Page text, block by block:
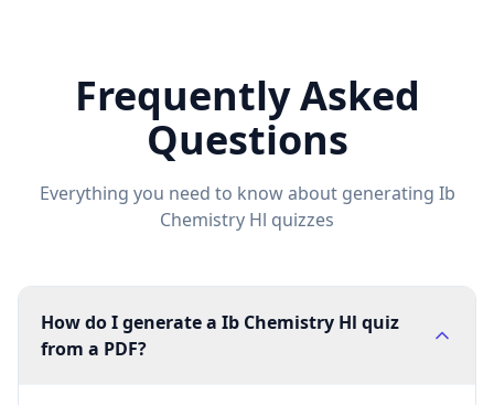
Frequently Asked
Questions
Everything you need to know about generating Ib
Chemistry Hl quizzes
How do I generate a Ib Chemistry Hl quiz
from a PDF?